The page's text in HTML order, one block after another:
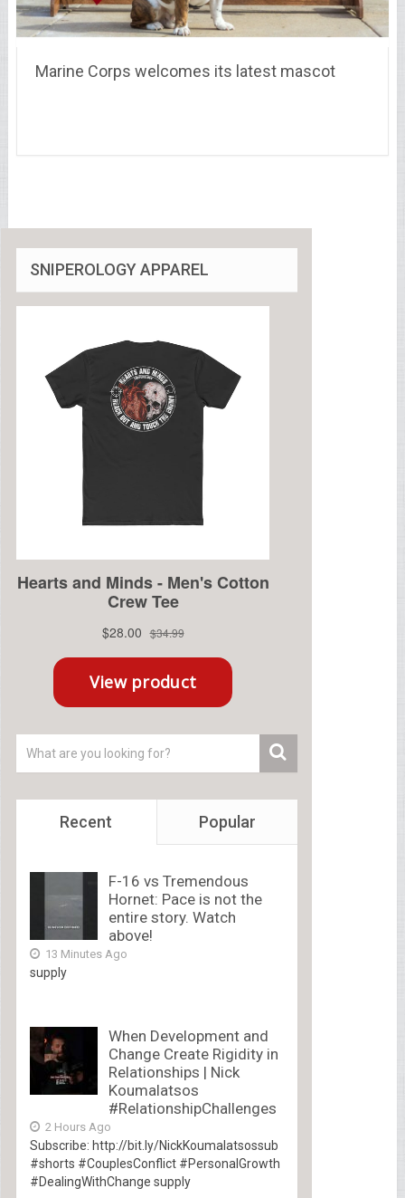
Marine Corps welcomes its latest mascot
SNIPEROLOGY APPAREL
Recent Popular
F-16 vs Tremendous
Hornet: Pace is not the
entire story. Watch
above!
13 Minutes Ago
supply
When Development and
Change Create Rigidity in
Relationships | Nick
Koumalatsos
#RelationshipChallenges
2 Hours Ago
Subscribe: http://bit.ly/NickKoumalatsossub
#shorts #CouplesConflict #PersonalGrowth
#DealingWithChange supply